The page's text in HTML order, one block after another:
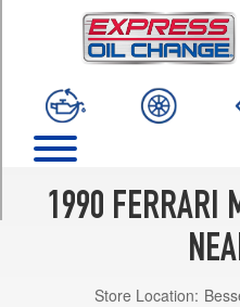
1990 FERRARI
Store Location:
(205/55R16)